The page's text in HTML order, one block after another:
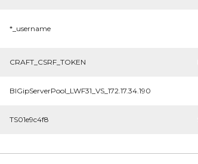
*_username
CRAFT_CSRF_TOKEN
BIGipServerPool_LWF31_VS_172.17.34.190
TS01e9c4f8